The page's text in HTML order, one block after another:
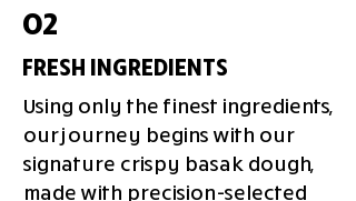
02
FRESH INGREDIENTS
Using only the finest ingredients,
our journey begins with our
signature crispy basak dough,
made with precision-selected